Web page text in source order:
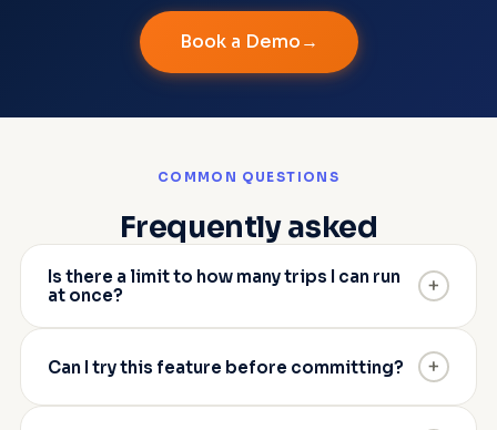
Book a Demo
COMMON QUESTIONS
Frequently asked
Is there a limit to how many trips I can run
at once?
+
Can I try this feature before committing? +